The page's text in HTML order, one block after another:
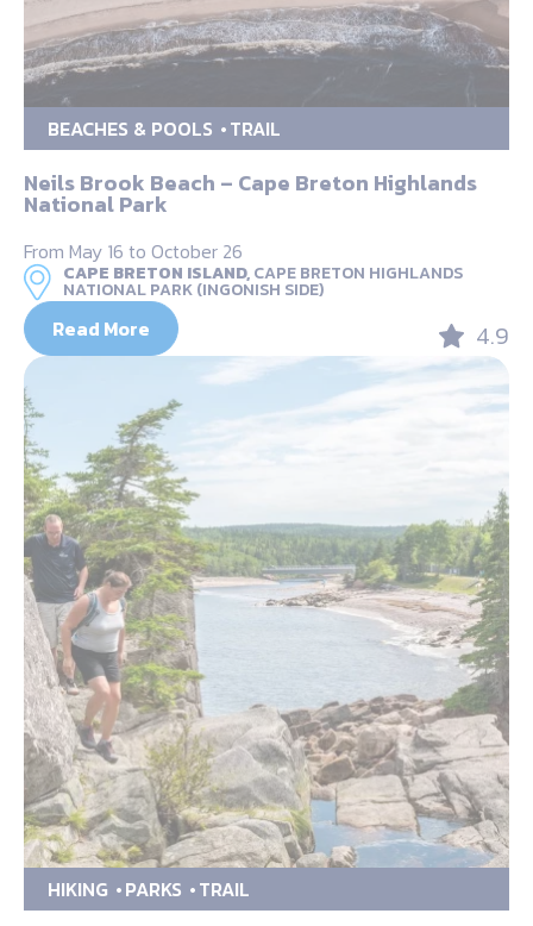
BEACHES & POOLS TRAIL
Neils Brook Beach – Cape Breton Highlands
National Park
From May 16 to October 26
CAPE BRETON ISLAND,CAPE BRETON HIGHLANDS
NATIONAL PARK (INGONISH SIDE)
Read More 4.9
HIKING PARKS TRAIL